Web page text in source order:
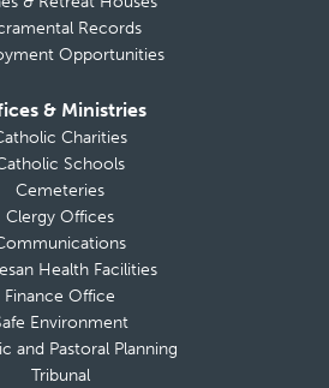
Records
Opportunities
& Ministries
Charities
Schools
Cemeteries
Clergy Offices
Health Facilities
Finance Office
Environment
and Pastoral Planning
Tribunal